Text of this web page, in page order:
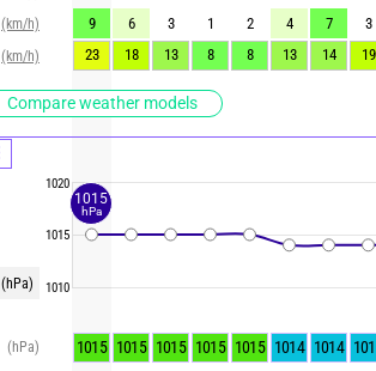
(km/h)
(km/h)
Compare weather models
(hPa)
(hPa)
1020
1015
1010
9
6 3 1 2 4 7
3
23
18 13 8 8 13 14 19
1015 1015 1015 1015 1015 1014 1014
1015
hPa